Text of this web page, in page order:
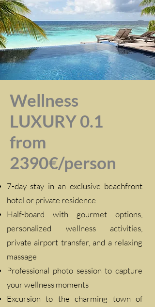
Wellness
LUXURY 0.1
from
2390€/person
7-day stay in an exclusive beachfront
hotel or private residence
Half-board with gourmet options,
personalized wellness activities,
private airport transfer, and a relaxing
massage
Professional photo session to capture
your wellness moments
Excursion to the charming town of